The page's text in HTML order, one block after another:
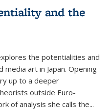
and the
the potentialities and
art in Japan. Opening
up to a deeper
outside Euro-
of analysis she calls the...